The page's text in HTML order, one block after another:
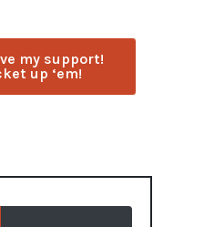
my support!
up ‘em!